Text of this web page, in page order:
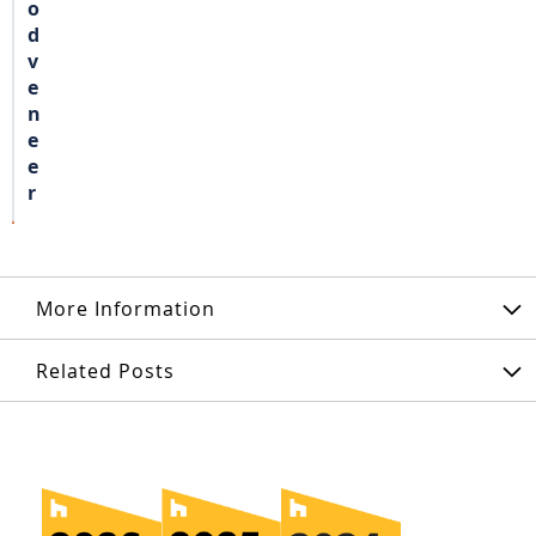
o
d
v
e
n
e
e
r
More Information
Related Posts